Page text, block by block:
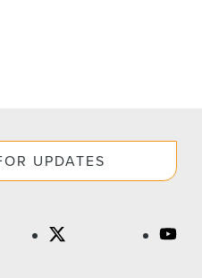
UPDATES